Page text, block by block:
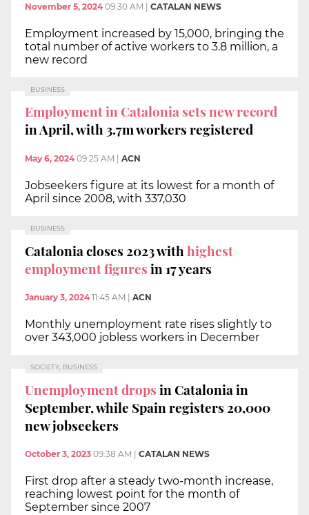
November 5, 2024 09:30 AM CATALAN NEWS
Employment increased by 15,000, bringing the
total number of active workers to 3.8 million, a
new record
BUSINESS
Employment in Catalonia sets new record
in April, with 3.7m workers registered
May 6, 2024 09:25 AM ACN
Jobseekers figure at its lowest for a month of
April since 2008, with 337,030
BUSINESS
Catalonia closes 2023 withhighest
employment figuresin 17 years
January 3, 2024 11:45 AM ACN
Monthly unemployment rate rises slightly to
over 343,000 jobless workers in December
SOCIETY, BUSINESS
Unemployment dropsin Catalonia in
September, while Spain registers 20,000
new jobseekers
October 3, 2023 09:38 AM CATALAN NEWS
First drop after a steady two-month increase,
reaching lowest point for the month of
September since 2007